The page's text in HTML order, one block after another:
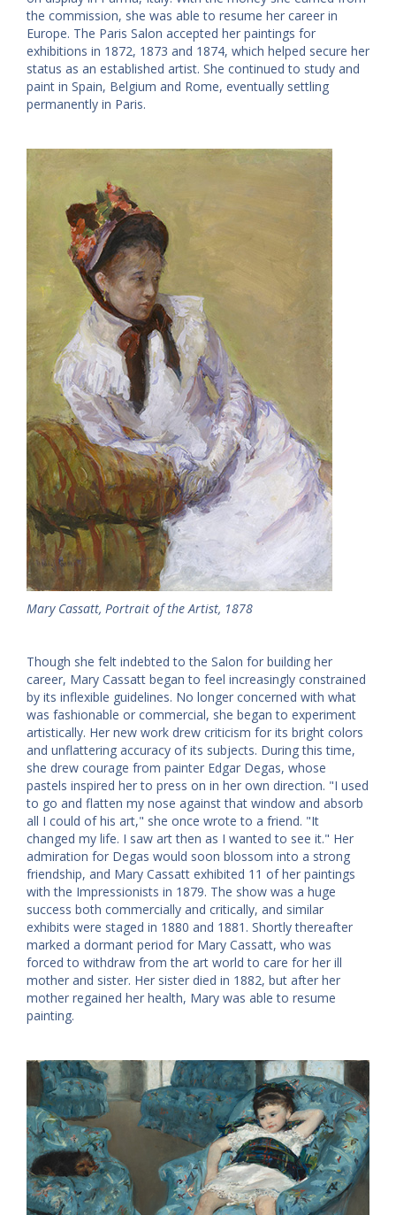
the commission, she was able to resume her career in
Europe. The Paris Salon accepted her paintings for
exhibitions in 1872, 1873 and 1874, which helped secure her
status as an established artist. She continued to study and
paint in Spain, Belgium and Rome, eventually settling
permanently in Paris.
Mary Cassatt, Portrait of the Artist, 1878
Though she felt indebted to the Salon for building her
career, Mary Cassatt began to feel increasingly constrained
by its inflexible guidelines. No longer concerned with what
was fashionable or commercial, she began to experiment
artistically. Her new work drew criticism for its bright colors
and unflattering accuracy of its subjects. During this time,
she drew courage from painter Edgar Degas, whose
pastels inspired her to press on in her own direction. "I used
to go and flatten my nose against that window and absorb
all I could of his art," she once wrote to a friend. "It
changed my life. I saw art then as I wanted to see it." Her
admiration for Degas would soon blossom into a strong
friendship, and Mary Cassatt exhibited 11 of her paintings
with the Impressionists in 1879. The show was a huge
success both commercially and critically, and similar
exhibits were staged in 1880 and 1881. Shortly thereafter
marked a dormant period for Mary Cassatt, who was
forced to withdraw from the art world to care for her ill
mother and sister. Her sister died in 1882, but after her
mother regained her health, Mary was able to resume
painting.